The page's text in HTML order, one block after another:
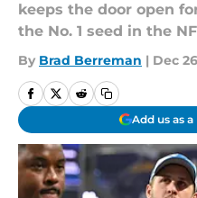
keeps the door open
the No. 1 seed in the
By Brad Berreman | Dec
Add us as